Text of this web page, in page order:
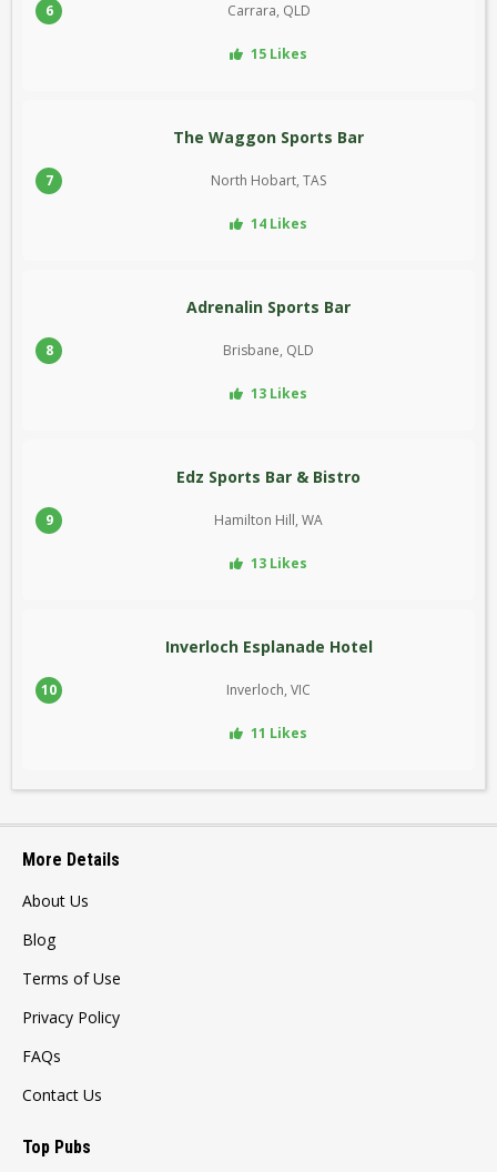
6 Carrara, QLD
15 Likes
7
The Waggon Sports Bar
North Hobart, TAS
14 Likes
8
Adrenalin Sports Bar
Brisbane, QLD
13 Likes
9
Edz Sports Bar & Bistro
Hamilton Hill, WA
13 Likes
10
Inverloch Esplanade Hotel
Inverloch, VIC
11 Likes
More Details
About Us
Blog
Terms of Use
Privacy Policy
FAQs
Contact Us
Top Pubs